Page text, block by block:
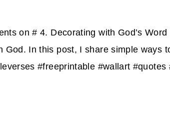
on # 4. Decorating with God’s
In this post, I share simple ways
#freeprintable #wallart #quotes